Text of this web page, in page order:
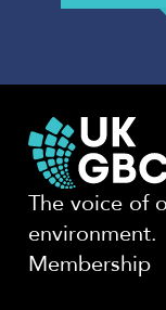
The voice of
environment.
Membership